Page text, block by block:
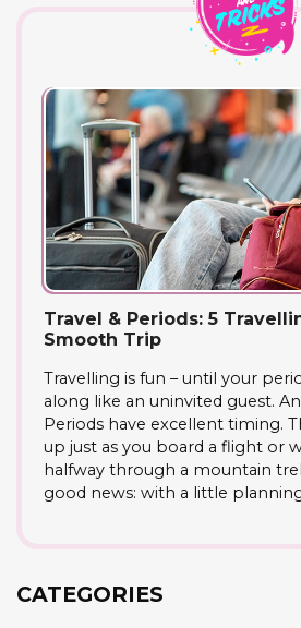
Travel & Periods: 5
Smooth Trip
Travelling is fun – until your
along like an uninvited guest.
Periods have excellent timing.
up just as you board a flight or
halfway through a mountain
good news: with a little
CATEGORIES